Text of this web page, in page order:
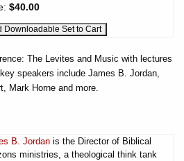
$40.00
The Levites and Music with lectures
speakers include James B. Jordan,
Mark Horne and more.
B. Jordan is the Director of Biblical
ministries, a theological think tank